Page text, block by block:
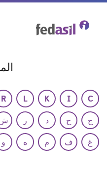
C
I
K
L
R
ج
ح د ر
غ
ف م ه و